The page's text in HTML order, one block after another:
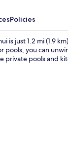
Policies
is just 1.2 mi (1.9
pools, you can
private pools and